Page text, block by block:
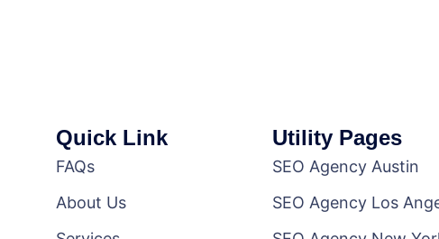
Quick Link
FAQs
About Us
Utility Pages
SEO Agency Austin
SEO Agency Los